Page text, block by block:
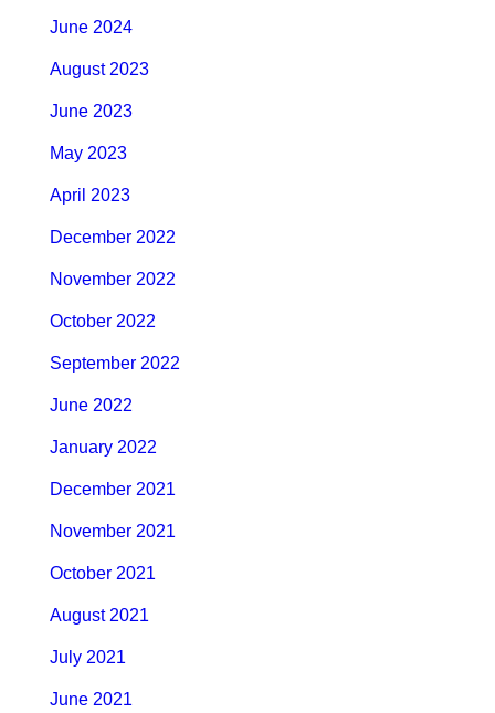
June 2024
August 2023
June 2023
May 2023
April 2023
December 2022
November 2022
October 2022
September 2022
June 2022
January 2022
December 2021
November 2021
October 2021
August 2021
July 2021
June 2021